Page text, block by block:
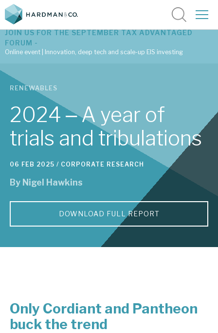
Latest corporate research
Latest tax advantaged reviews
Subscribe to our latest research
Investment research services
Tax enhanced research services
Bespoke consulting services
About Hardman & Co
News, podcasts & insights
Contact us
JOIN US FOR THE SEPTEMBER TAX ADVANTAGED
FORUM -
Online event | Innovation, deep tech and scale-up EIS investing
RENEWABLES
2024 ‒ A year of
trials and tribulations
06 FEB 2025 / CORPORATE RESEARCH
By Nigel Hawkins
DOWNLOAD FULL REPORT
Only Cordiant and Pantheon
buck the trend